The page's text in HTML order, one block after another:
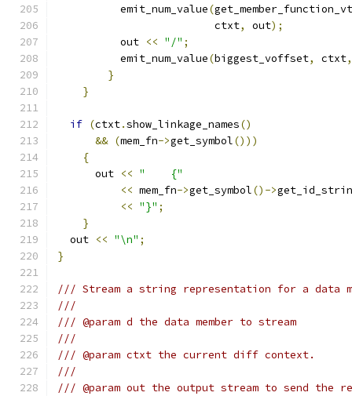
	  emit_num_value
(
			 ctxt
, out);
	  out
<< "/" ;
	  emit_num_value
(biggest_voffset, ctxt,
}
}
if (ctxt.show_linkage_names()
&& (mem_fn->get_symbol()))
{
      out
<< "    {"
<< mem_fn->get_symbol()->
<< "}" ;
}
  out
<< "\n" ;
}
/// Stream a string representation for a data
///
/// @param d the data member to stream
///
/// @param ctxt the current diff context.
///
/// @param out the output stream to send the